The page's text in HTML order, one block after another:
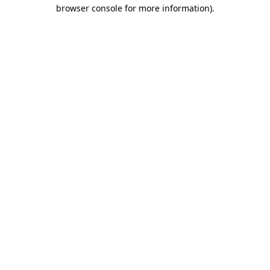
browser console for more information).